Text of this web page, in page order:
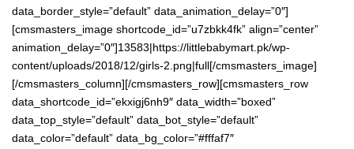
data_border_style=”default” data_animation_delay=”0″]
[cmsmasters_image shortcode_id=”u7zbkk4fk” align=”center”
animation_delay=”0″]13583|https://littlebabymart.pk/wp-
content/uploads/2018/12/girls-2.png|full[/cmsmasters_image]
[/cmsmasters_column][/cmsmasters_row][cmsmasters_row
data_shortcode_id=”ekxigj6nh9″ data_width=”boxed”
data_top_style=”default” data_bot_style=”default”
data_color=”default” data_bg_color=”#fffaf7″